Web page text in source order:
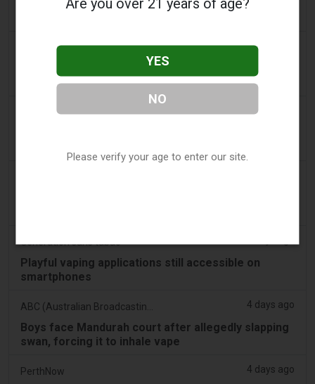
Drug Regulator Target Illegal Vape Sales Disguised
Tobacco Reporter 3 days ago
PA Defends Flavored Vape Law in Constitutional
Challenge - Tobacco Reporter
Confidentenamibia 3 days ago
Génération sans tabac
Playful vaping applications still accessible on
smartphones
4 days ago
Boys face Mandurah court after allegedly slapping
swan, forcing it to inhale vape
PerthNow 4 days ago
YES
NO
Please verify your age to enter our site.